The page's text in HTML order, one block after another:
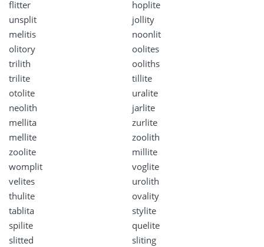
flitter
hoplite
unsplit
jollity
melitis
noonlit
olitory
oolites
trilith
ooliths
trilite
tillite
otolite
uralite
neolith
jarlite
mellita
zurlite
mellite
zoolith
zoolite
millite
womplit
voglite
velites
urolith
thulite
ovality
tablita
stylite
spilite
quelite
slitted
sliting